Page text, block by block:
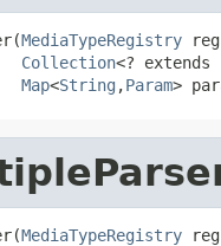
MediaTypeRegistry
Collection<? extends
Map<String ,Param>
MediaTypeRegistry